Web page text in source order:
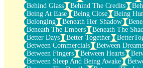
I Sat
Long Way Around
Inhaled Slowly
Nothing Wrong With Fast Food Buut
Full Of Posies (Haiku)
Rocket Love
Ocean Of Corks
Combination: Sausage And Pepperoni
Behind Glass
Behind The Credits
Being At Ease
Being Close Being
Belonging
Beneath Her Shadow
Beneath The Embers
Beneath The
Better Days
Better Together
Between Commercials
Between
Between Fingers
Between Hearts
Between Sleep And Being Awake